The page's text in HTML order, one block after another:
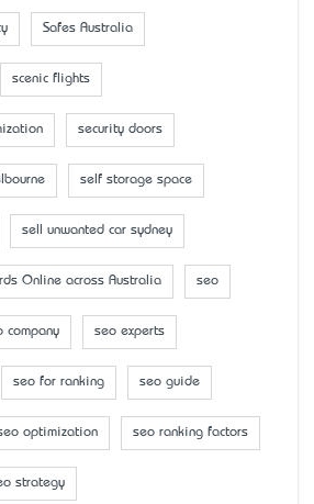
Safes Australia
scenic flights
security doors
self storage space
sell unwanted car sydney
Online across Australia seo
company seo experts
seo for ranking seo guide
optimization seo ranking factors
strategy